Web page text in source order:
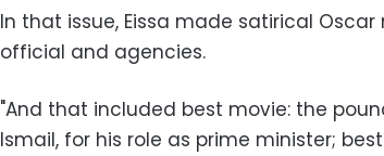
In that issue, Eissa made satirical
official and agencies.
"And that included best movie: the
Ismail, for his role as prime minister;